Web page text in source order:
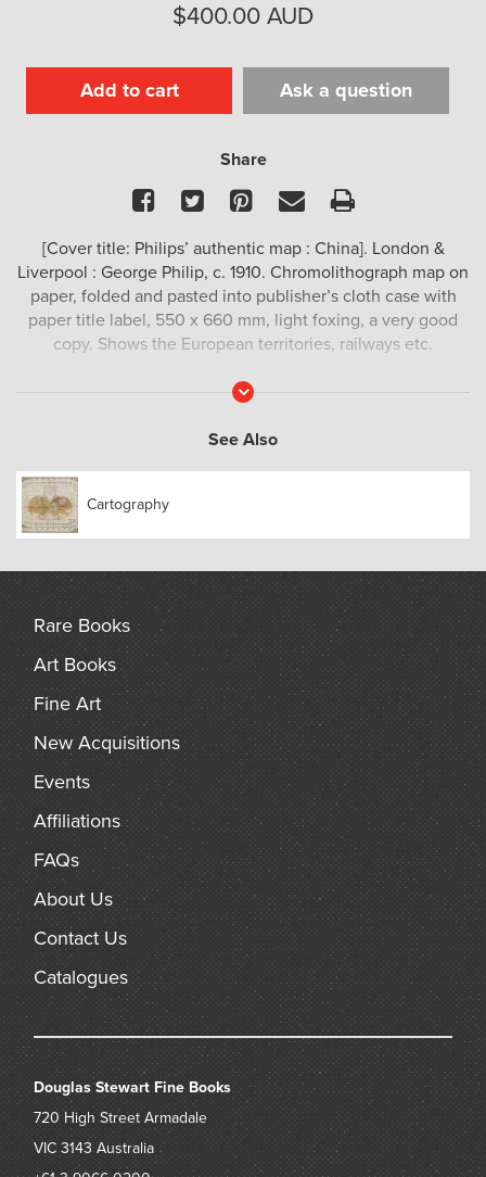
$400.00 AUD
Add to cart Ask a question
Share
Facebook
TwitterPinterest
EmailPrint
[Cover title: Philips’ authentic map : China]. London &
Liverpool : George Philip, c. 1910. Chromolithograph map on
paper, folded and pasted into publisher’s cloth case with
paper title label, 550 x 660 mm, light foxing, a very good
copy. Shows the European territories, railways etc.
Read
See Also
Cartography
Rare Books
Art Books
Fine Art
New Acquisitions
Events
Affiliations
FAQs
About Us
Contact Us
Catalogues
Douglas Stewart Fine Books
720 High Street Armadale
VIC 3143 Australia